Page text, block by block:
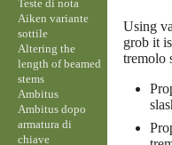
Using
grob it
tremolo
Teste di nota
Aiken variante
sottile
Altering the
length of beamed
stems
Ambitus
Ambitus dopo
armatura di
chiave